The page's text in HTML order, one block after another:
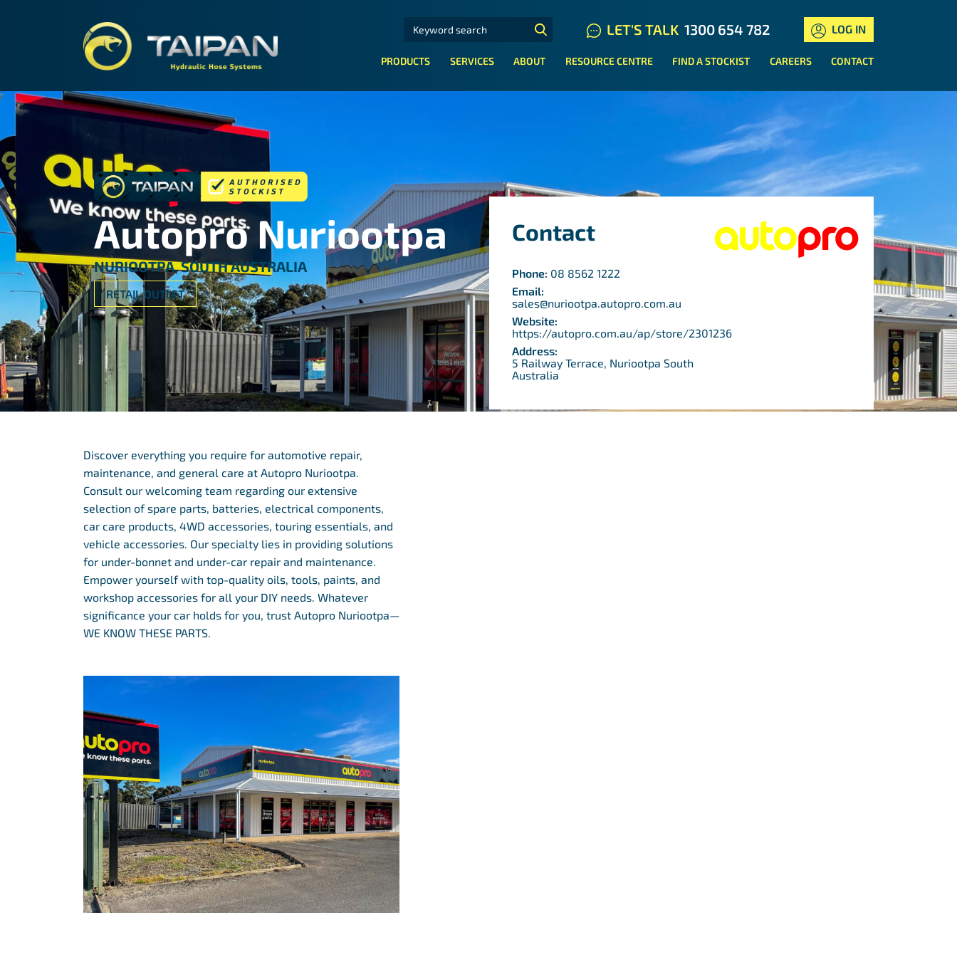
TAIPAN HYDRAULIC HOSE SYSTEMS
SEARCH FOR: LET'S TALK 1300 654 782 LOG IN
PRODUCTS SERVICES ABOUT RESOURCE CENTRE FIND A STOCKIST CAREERS CONTACT
Autopro Nuriootpa
NURIOOTPA, SOUTH AUSTRALIA
RETAIL OUTLET
Discover everything you require for automotive repair,
maintenance, and general care at Autopro Nuriootpa.
Consult our welcoming team regarding our extensive
selection of spare parts, batteries, electrical components,
car care products, 4WD accessories, touring essentials, and
vehicle accessories. Our specialty lies in providing solutions
for under-bonnet and under-car repair and maintenance.
Empower yourself with top-quality oils, tools, paints, and
workshop accessories for all your DIY needs. Whatever
significance your car holds for you, trust Autopro Nuriootpa—
WE KNOW THESE PARTS.
Contact
Phone: 08 8562 1222
Email:
sales@nuriootpa.autopro.com.au
Website:
https://autopro.com.au/ap/store/2301236
Address:
5 Railway Terrace, Nuriootpa South
Australia